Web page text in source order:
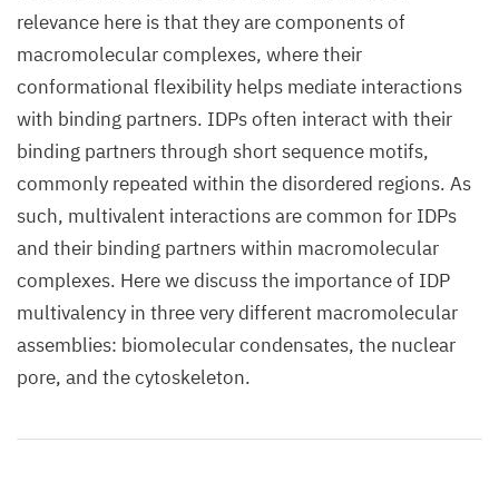
relevance here is that they are components of
macromolecular complexes, where their
conformational flexibility helps mediate interactions
with binding partners. IDPs often interact with their
binding partners through short sequence motifs,
commonly repeated within the disordered regions. As
such, multivalent interactions are common for IDPs
and their binding partners within macromolecular
complexes. Here we discuss the importance of IDP
multivalency in three very different macromolecular
assemblies: biomolecular condensates, the nuclear
pore, and the cytoskeleton.